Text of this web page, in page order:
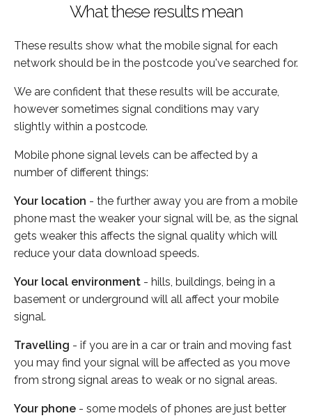
What these results mean
These results show what the mobile signal for each
network should be in the postcode you've searched for.
We are confident that these results will be accurate,
however sometimes signal conditions may vary
slightly within a postcode.
Mobile phone signal levels can be affected by a
number of different things:
Your location - the further away you are from a mobile
phone mast the weaker your signal will be, as the signal
gets weaker this affects the signal quality which will
reduce your data download speeds.
Your local environment - hills, buildings, being in a
basement or underground will all affect your mobile
signal.
Travelling - if you are in a car or train and moving fast
you may find your signal will be affected as you move
from strong signal areas to weak or no signal areas.
Your phone - some models of phones are just better